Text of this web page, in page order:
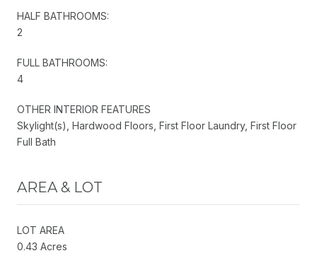
HALF BATHROOMS:
2
FULL BATHROOMS:
4
OTHER INTERIOR FEATURES
Skylight(s), Hardwood Floors, First Floor Laundry, First Floor
Full Bath
AREA & LOT
LOT AREA
0.43 Acres